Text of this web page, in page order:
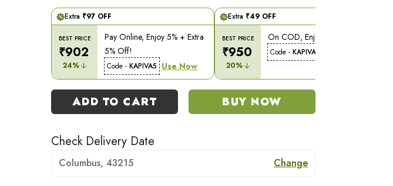
Extra ₹97 OFF
BEST PRICE
₹902
24%
Pay Online, Enjoy 5% + Extra
5% Off!
Code - KAPIVA5 Use Now
Extra ₹49 OFF
BEST PRICE
₹950
20%
On COD, Enjoy 5% Off!
Code - KAPIVA5
Check Delivery Date
Columbus, 43215 Change
ADD TO CART BUY NOW